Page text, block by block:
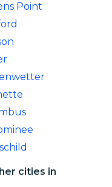
Point
cities in